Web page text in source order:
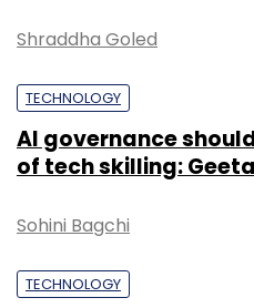
Shraddha Goled
TECHNOLOGY
AI governance
of tech skilling:
Sohini Bagchi
TECHNOLOGY